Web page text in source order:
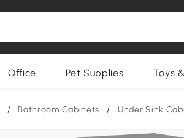
Office Pet Supplies Toys
/ Bathroom Cabinets / Under Sink